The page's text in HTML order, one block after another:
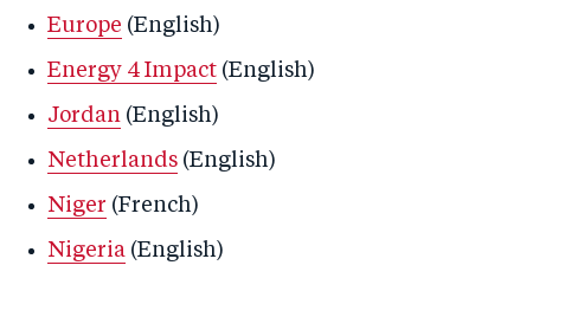
Europe (English)
Energy 4 Impact (English)
Jordan (English)
Netherlands (English)
Niger (French)
Nigeria (English)